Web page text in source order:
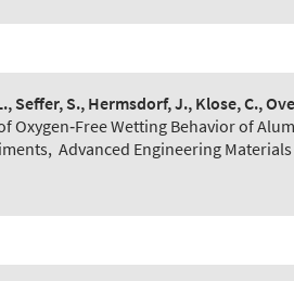
Seffer, S., Hermsdorf, J., Klose, C.,
Oxygen‐Free Wetting Behavior of
, Advanced Engineering Materials